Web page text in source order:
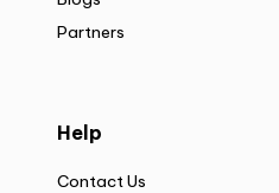
Partners
Help
Contact Us